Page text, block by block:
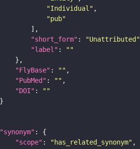
"Individual"
"pub"
"short_form" : "Unattributed"
"label" :
""
"FlyBase" : ""
"PubMed" : ""
"DOI" :
""
"synonym"
"scope" : "has_related_synonym"